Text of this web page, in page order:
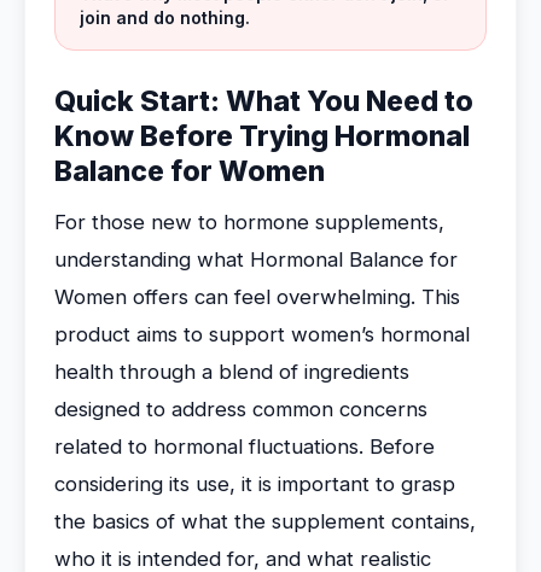
join and do nothing.
Quick Start: What You Need to
Know Before Trying Hormonal
Balance for Women
For those new to hormone supplements,
understanding what Hormonal Balance for
Women offers can feel overwhelming. This
product aims to support women’s hormonal
health through a blend of ingredients
designed to address common concerns
related to hormonal fluctuations. Before
considering its use, it is important to grasp
the basics of what the supplement contains,
who it is intended for, and what realistic